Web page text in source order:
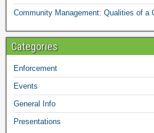
Community Management: Qualities of a
Categories
Enforcement
Events
General Info
Presentations